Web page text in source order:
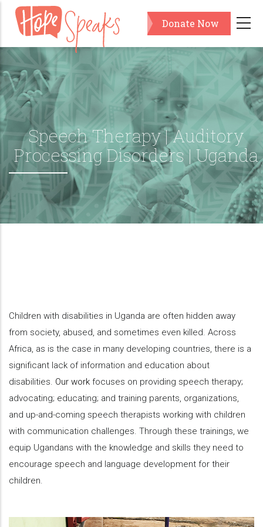
Skip
content
Donate Now
Speech Therapy | Auditory
Processing Disorders | Uganda
Children with disabilities in Uganda are often hidden away
from society, abused, and sometimes even killed. Across
Africa, as is the case in many developing countries, there is a
significant lack of information and education about
disabilities. Our work focuses on providing speech therapy;
advocating; educating; and training parents, organizations,
and up-and-coming speech therapists working with children
with communication challenges. Through these trainings, we
equip Ugandans with the knowledge and skills they need to
encourage speech and language development for their
children.